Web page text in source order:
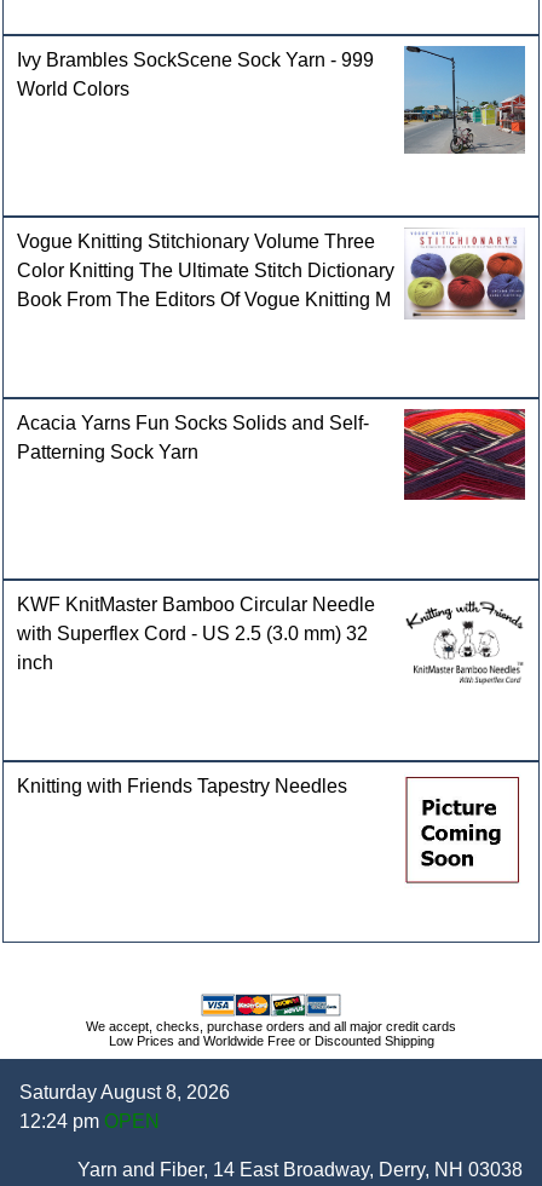
Ivy Brambles SockScene Sock Yarn - 999
World Colors
Vogue Knitting Stitchionary Volume Three
Color Knitting The Ultimate Stitch Dictionary
Book From The Editors Of Vogue Knitting M
Acacia Yarns Fun Socks Solids and Self-
Patterning Sock Yarn
KWF KnitMaster Bamboo Circular Needle
with Superflex Cord - US 2.5 (3.0 mm) 32
inch
Knitting with Friends Tapestry Needles
We accept, checks, purchase orders and all major credit cards
Low Prices and Worldwide Free or Discounted Shipping
Saturday August 8, 2026
12:24 pm OPEN
Yarn and Fiber, 14 East Broadway, Derry, NH 03038